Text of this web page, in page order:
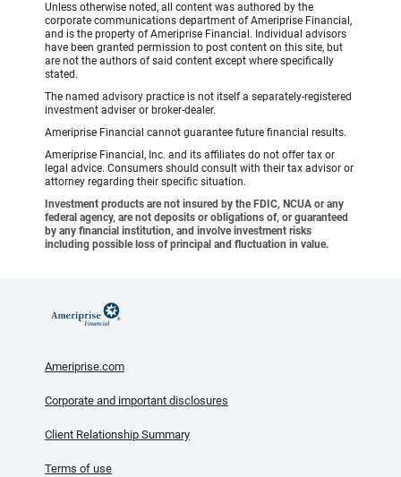
Unless otherwise noted, all content was authored by the
corporate communications department of Ameriprise Financial,
and is the property of Ameriprise Financial. Individual advisors
have been granted permission to post content on this site, but
are not the authors of said content except where specifically
stated.
The named advisory practice is not itself a separately-registered
investment adviser or broker-dealer.
Ameriprise Financial cannot guarantee future financial results.
Ameriprise Financial, Inc. and its affiliates do not offer tax or
legal advice. Consumers should consult with their tax advisor or
attorney regarding their specific situation.
Investment products are not insured by the FDIC, NCUA or any
federal agency, are not deposits or obligations of, or guaranteed
by any financial institution, and involve investment risks
including possible loss of principal and fluctuation in value.
Ameriprise.com
Corporate and important disclosures
Client Relationship Summary
Terms of use